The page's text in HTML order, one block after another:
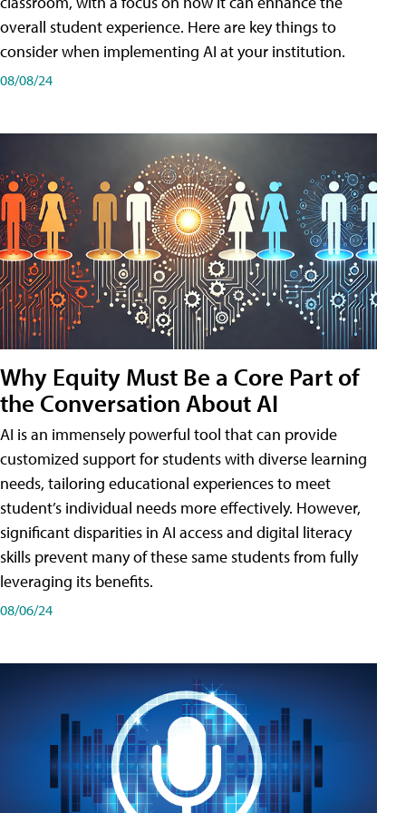
overall student experience. Here are key things to
consider when implementing AI at your institution.
08/08/24
Why Equity Must Be a Core Part of
the Conversation About AI
AI is an immensely powerful tool that can provide
customized support for students with diverse learning
needs, tailoring educational experiences to meet
student’s individual needs more effectively. However,
significant disparities in AI access and digital literacy
skills prevent many of these same students from fully
leveraging its benefits.
08/06/24